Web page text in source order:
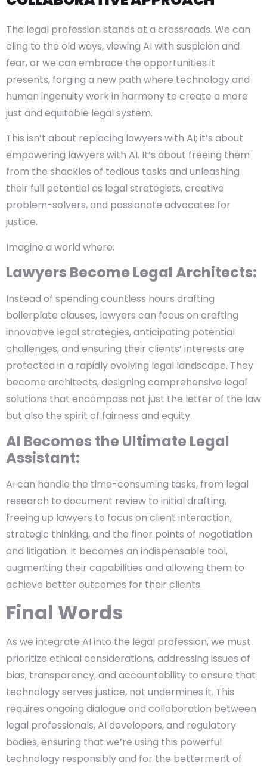
The legal profession stands at a crossroads. We can
cling to the old ways, viewing AI with suspicion and
fear, or we can embrace the opportunities it
presents, forging a new path where technology and
human ingenuity work in harmony to create a more
just and equitable legal system.
This isn’t about replacing lawyers with AI; it’s about
empowering lawyers with AI. It’s about freeing them
from the shackles of tedious tasks and unleashing
their full potential as legal strategists, creative
problem-solvers, and passionate advocates for
justice.
Imagine a world where:
Lawyers Become Legal Architects:
Instead of spending countless hours drafting
boilerplate clauses, lawyers can focus on crafting
innovative legal strategies, anticipating potential
challenges, and ensuring their clients’ interests are
protected in a rapidly evolving legal landscape. They
become architects, designing comprehensive legal
solutions that encompass not just the letter of the law
but also the spirit of fairness and equity.
AI Becomes the Ultimate Legal
Assistant:
AI can handle the time-consuming tasks, from legal
research to document review to initial drafting,
freeing up lawyers to focus on client interaction,
strategic thinking, and the finer points of negotiation
and litigation. It becomes an indispensable tool,
augmenting their capabilities and allowing them to
achieve better outcomes for their clients.
Final Words
As we integrate AI into the legal profession, we must
prioritize ethical considerations, addressing issues of
bias, transparency, and accountability to ensure that
technology serves justice, not undermines it. This
requires ongoing dialogue and collaboration between
legal professionals, AI developers, and regulatory
bodies, ensuring that we’re using this powerful
technology responsibly and for the betterment of